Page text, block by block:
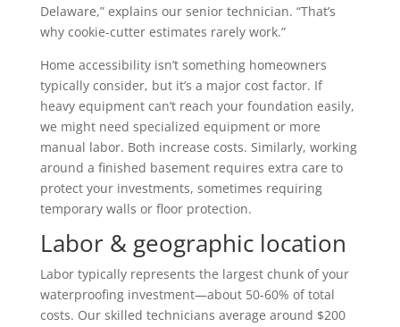
Delaware,” explains our senior technician. “That’s
why cookie-cutter estimates rarely work.”
Home accessibility isn’t something homeowners
typically consider, but it’s a major cost factor. If
heavy equipment can’t reach your foundation easily,
we might need specialized equipment or more
manual labor. Both increase costs. Similarly, working
around a finished basement requires extra care to
protect your investments, sometimes requiring
temporary walls or floor protection.
Labor & geographic location
Labor typically represents the largest chunk of your
waterproofing investment—about 50-60% of total
costs. Our skilled technicians average around $200